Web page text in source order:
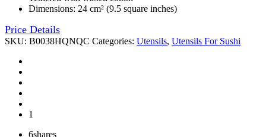
Dimensions: 24 cm² (9.5 square inches)
Price Details
SKU: B0038HQNQC Categories: Utensils, Utensils For Sushi
1
6shares